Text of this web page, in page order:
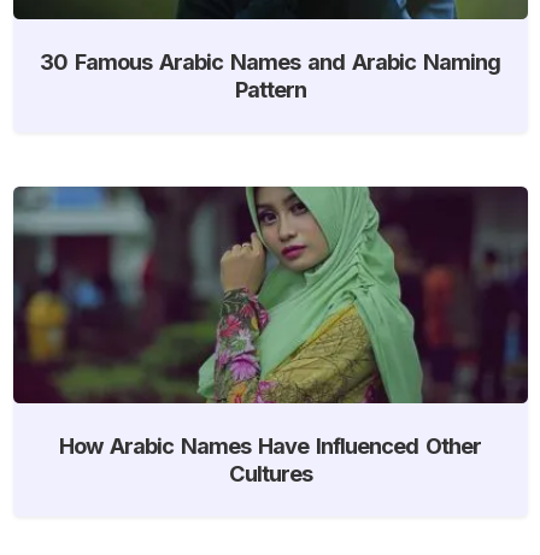
30 Famous Arabic Names and Arabic Naming
Pattern
How Arabic Names Have Influenced Other
Cultures